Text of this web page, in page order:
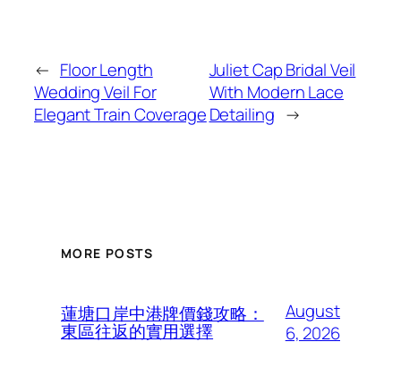
← Floor Length
Wedding Veil For
Elegant Train Coverage
Juliet Cap Bridal Veil
With Modern Lace
Detailing →
MORE POSTS
蓮塘口岸中港牌價錢攻略：
東區往返的實用選擇
August
6, 2026